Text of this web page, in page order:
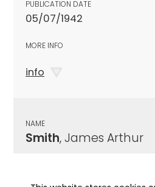
PUBLICATION DATE
05/07/1942
MORE INFO
info
NAME
Smith, James Arthur